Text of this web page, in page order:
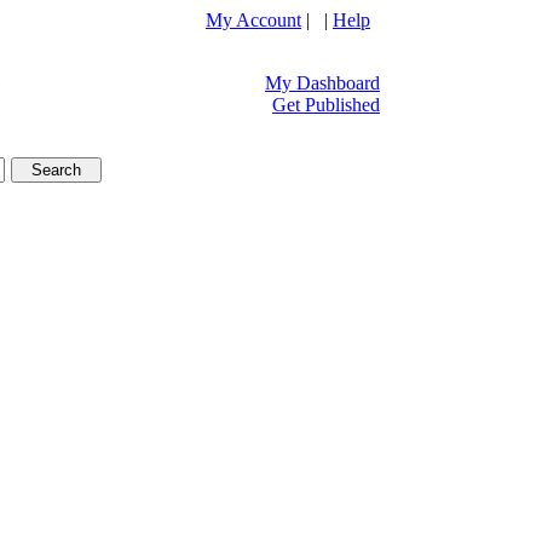
My Account | | Help
My Dashboard
Get Published